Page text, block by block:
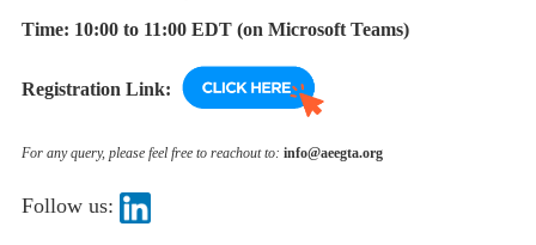
Time: 10:00 to 11:00 EDT (on Microsoft Teams)
Registration Link:
For any query, please feel free to reachout to: info@aeegta.org
Follow us: